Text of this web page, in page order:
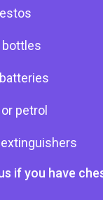
bottles
petrol
extinguishers
if you have